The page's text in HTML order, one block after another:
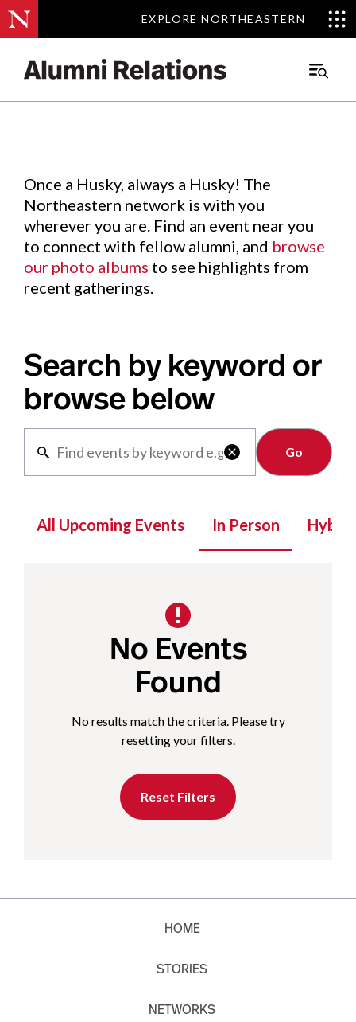
EXPLORE NORTHEASTERN
EXPLORE NORTHEASTERN
Main
Events.
Once a Husky, always a Husky! The
Northeastern network is with you
wherever you are. Find an event near you
to connect with fellow alumni, and browse
our photo albums to see highlights from
recent gatherings.
Search by keyword or
browse below

Clear
All Upcoming Events In Person Hybrid
No Events
Found
No results match the criteria. Please try
resetting your filters.
Reset Filters
HOME
STORIES
NETWORKS